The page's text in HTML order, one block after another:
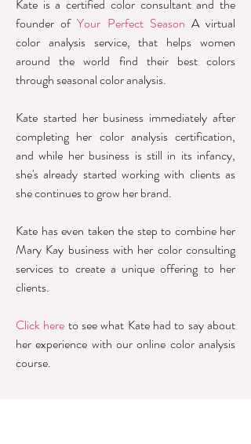
Kate is a certified color consultant and the
founder ofYour Perfect Season A virtual
color analysis service, that helps women
around the world find their best colors
through seasonal color analysis.
Kate started her business immediately after
completing her color analysis certification,
and while her business is still in its infancy,
she's already started working with clients as
she continues to grow her brand.
Kate has even taken the step to combine her
Mary Kay business with her color consulting
services to create a unique offering to her
clients.
Click here to see what Kate had to say about
her experience with our online color analysis
course.